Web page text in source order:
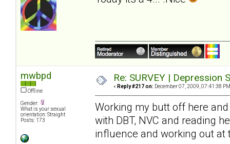
mwbpd
Offline
Gender:
What is your sexual
orientation: Straight
Posts: 173
Re: SURVEY |
« Reply #217 on: December 07, 2009, 07:41:38
Working my butt off here
with DBT, NVC and reading
influence and working out